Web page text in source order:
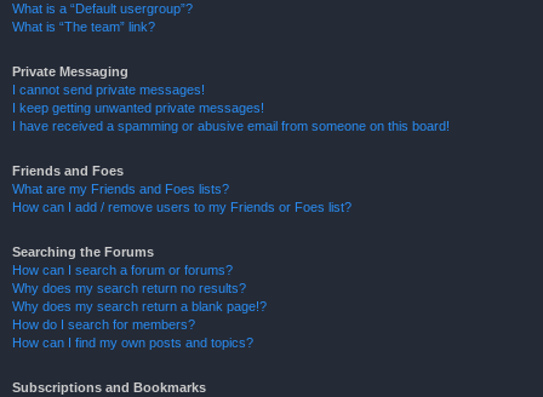
What is a “Default usergroup”?
What is “The team” link?
Private Messaging
I cannot send private messages!
I keep getting unwanted private messages!
I have received a spamming or abusive email from someone on this board!
Friends and Foes
What are my Friends and Foes lists?
How can I add / remove users to my Friends or Foes list?
Searching the Forums
How can I search a forum or forums?
Why does my search return no results?
Why does my search return a blank page!?
How do I search for members?
How can I find my own posts and topics?
Subscriptions and Bookmarks